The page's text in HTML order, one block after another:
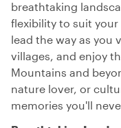
breathtaking
flexibility to suit
lead the way as you
villages, and enjoy
Mountains and
nature lover, or
memories you'll